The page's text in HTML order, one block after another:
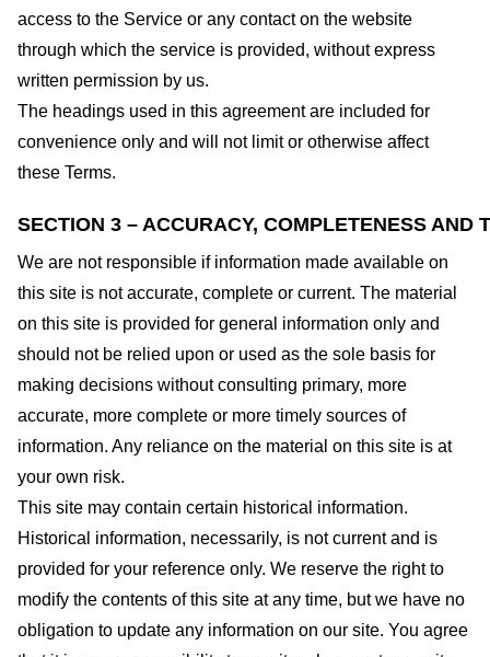
access to the Service or any contact on the website
through which the service is provided, without express
written permission by us.
The headings used in this agreement are included for
convenience only and will not limit or otherwise affect
these Terms.
SECTION 3 – ACCURACY, COMPLETENESS AND
We are not responsible if information made available on
this site is not accurate, complete or current. The material
on this site is provided for general information only and
should not be relied upon or used as the sole basis for
making decisions without consulting primary, more
accurate, more complete or more timely sources of
information. Any reliance on the material on this site is at
your own risk.
This site may contain certain historical information.
Historical information, necessarily, is not current and is
provided for your reference only. We reserve the right to
modify the contents of this site at any time, but we have no
obligation to update any information on our site. You agree